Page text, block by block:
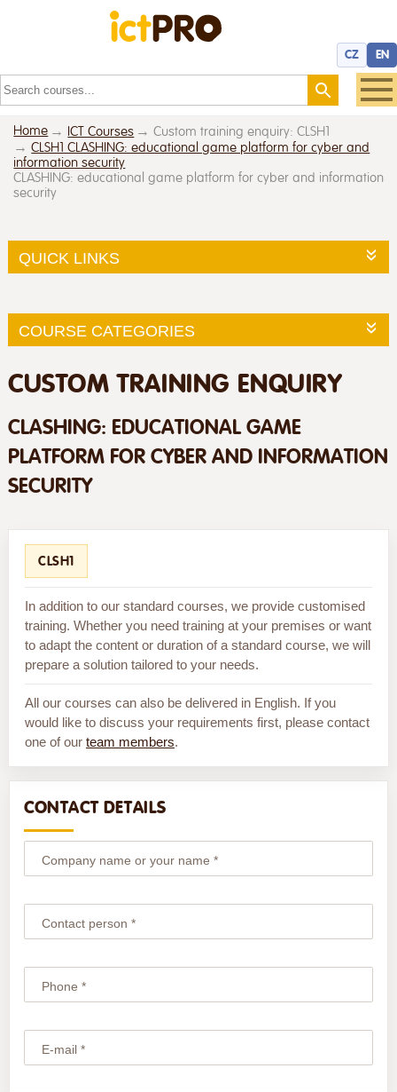
CZ EN
Home
ICT Courses
CLSH1 CLASHING: educational game platform for cyber and
information security
Custom training enquiry: CLSH1
CLASHING: educational game platform for cyber and information
security
QUICK LINKS
COURSE CATEGORIES
CUSTOM TRAINING ENQUIRY
CLASHING: EDUCATIONAL GAME
PLATFORM FOR CYBER AND INFORMATION
SECURITY
CLSH1
In addition to our standard courses, we provide customised
training. Whether you need training at your premises or want
to adapt the content or duration of a standard course, we will
prepare a solution tailored to your needs.
All our courses can also be delivered in English. If you
would like to discuss your requirements first, please contact
one of our team members.
CONTACT DETAILS
Company name or your name *
Contact person *
Phone *
E-mail *